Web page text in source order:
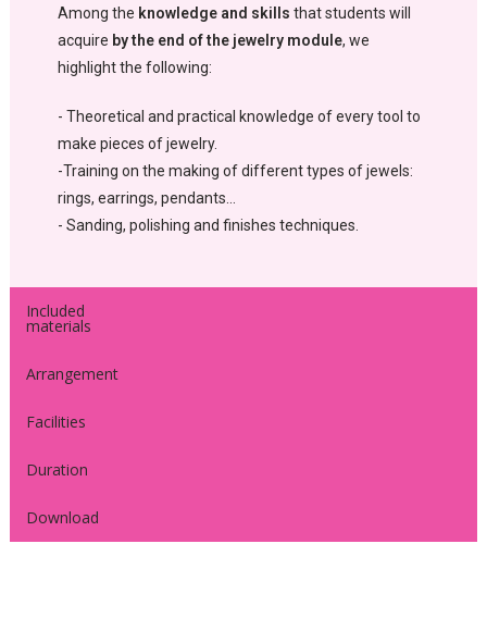
Among the knowledge and skills that students will
acquire by the end of the jewelry module, we
highlight the following:
- Theoretical and practical knowledge of every tool to
make pieces of jewelry.
-Training on the making of different types of jewels:
rings, earrings, pendants…
- Sanding, polishing and finishes techniques.
Included
materials
Arrangement
Facilities
Duration
Download